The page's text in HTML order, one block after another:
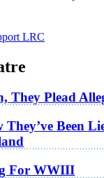
LRC
They Plead
They’ve Been
For WWIII